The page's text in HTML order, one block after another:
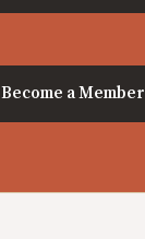
Become a Member